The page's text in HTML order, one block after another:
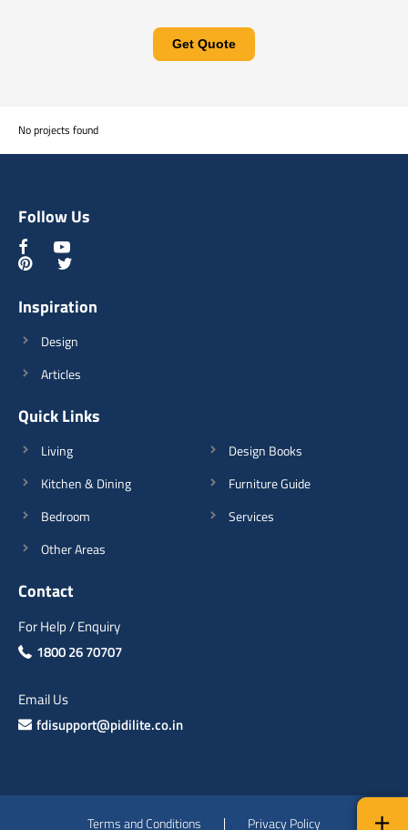
Get Quote
No projects found
Follow Us
Inspiration
Design
Articles
Quick Links
Living
Kitchen & Dining
Bedroom
Other Areas
Design Books
Furniture Guide
Services
Contact
For Help / Enquiry
1800 26 70707
Email Us
fdisupport@pidilite.co.in
Terms and Conditions Privacy Policy